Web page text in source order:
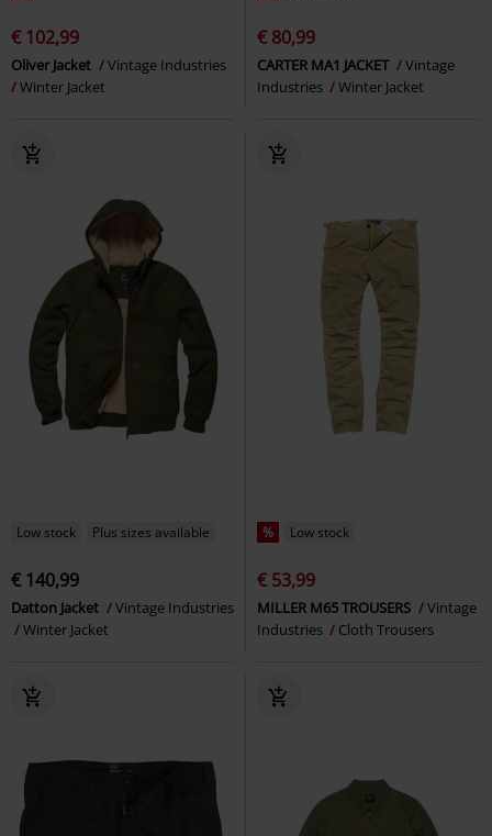
€ 102,99
Oliver Jacket
Vintage Industries
Winter Jacket
€ 80,99
CARTER MA1 JACKET
Vintage
Industries
Winter Jacket
Low stock Plus sizes available
€ 140,99
Datton Jacket
Vintage Industries
Winter Jacket
% Low stock
€ 53,99
MILLER M65 TROUSERS
Vintage
Industries
Cloth Trousers